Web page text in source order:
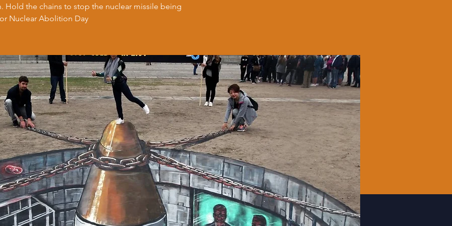
Hold the chains to stop the nuclear missile being
Nuclear Abolition Day